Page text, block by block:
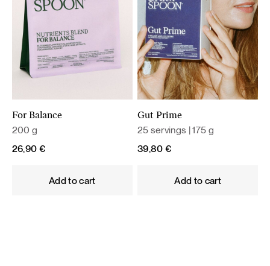
For Balance
200 g
26,90 €
Add to cart
Gut Prime
25 servings | 175 g
39,80 €
Add to cart